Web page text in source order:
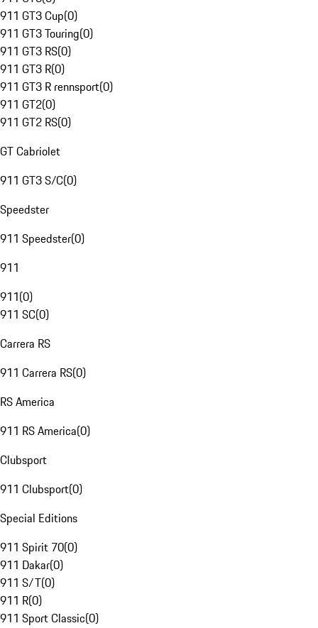
911 GT3 Cup(0)
911 GT3 Touring(0)
911 GT3 RS(0)
911 GT3 R(0)
911 GT3 R rennsport(0)
911 GT2(0)
911 GT2 RS(0)
GT Cabriolet
911 GT3 S/C(0)
Speedster
911 Speedster(0)
911
911(0)
911 SC(0)
Carrera RS
911 Carrera RS(0)
RS America
911 RS America(0)
Clubsport
911 Clubsport(0)
Special Editions
911 Spirit 70(0)
911 Dakar(0)
911 S/T(0)
911 R(0)
911 Sport Classic(0)